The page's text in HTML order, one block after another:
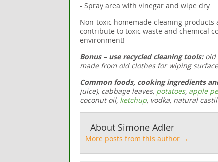
- Spray area with vinegar and wipe dry
Non-toxic homemade cleaning
contribute to toxic waste and chemical
environment!
Bonus – use recycled cleaning tools:old
made from old clothes for wiping
Common foods, cooking ingredients
juice), cabbage leaves, potatoes, apple
coconut oil, ketchup, vodka, natural
About Simone Adler
More posts from this author →